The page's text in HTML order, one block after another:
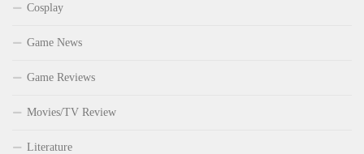
Cosplay
Game News
Game Reviews
Movies/TV Review
Literature